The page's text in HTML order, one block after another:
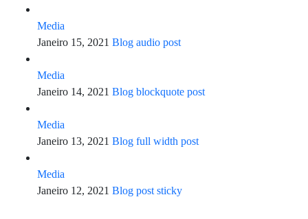
Media
Janeiro 15, 2021 Blog audio post
Media
Janeiro 14, 2021 Blog blockquote post
Media
Janeiro 13, 2021 Blog full width post
Media
Janeiro 12, 2021 Blog post sticky